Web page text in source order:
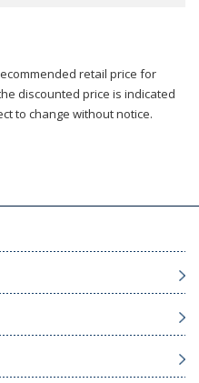
retail price for
discounted price is indicated
to change without notice.